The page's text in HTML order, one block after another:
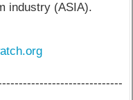
industry (ASIA).